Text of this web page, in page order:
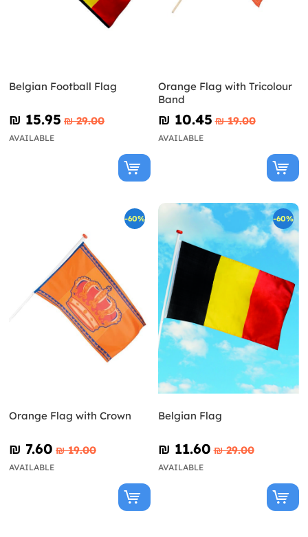
Belgian Football Flag
₪‎ 15.95 ₪‎ 29.00
AVAILABLE
Orange Flag with Tricolour
Band
₪‎ 10.45 ₪‎ 19.00
AVAILABLE
-60%
Orange Flag with Crown
₪‎ 7.60 ₪‎ 19.00
AVAILABLE
-60%
Belgian Flag
₪‎ 11.60 ₪‎ 29.00
AVAILABLE